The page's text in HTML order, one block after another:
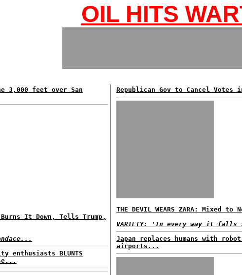
OIL HITS
3,000 feet over San
Burns It Down, Tells Trump,
enthusiasts BLUNTS
Republican Gov to Cancel Votes
THE DEVIL WEARS ZARA: Mixed
VARIETY: 'In every way it
Japan replaces humans with
airports...